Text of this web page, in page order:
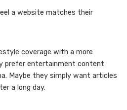
a website matches their
coverage with a more
prefer entertainment content
Maybe they simply want articles
a long day.